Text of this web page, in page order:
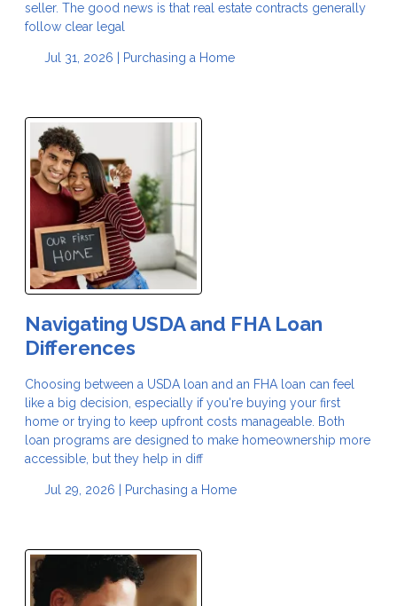
seller. The good news is that real estate contracts generally
follow clear legal
Jul 31, 2026 | Purchasing a Home
Navigating USDA and FHA Loan
Differences
Choosing between a USDA loan and an FHA loan can feel
like a big decision, especially if you're buying your first
home or trying to keep upfront costs manageable. Both
loan programs are designed to make homeownership more
accessible, but they help in diff
Jul 29, 2026 | Purchasing a Home